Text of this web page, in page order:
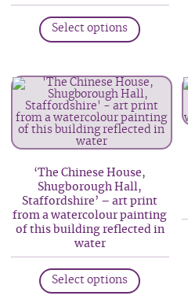
Select options
product
variants.
The
options
may
be
chosen
on
the
‘The Chinese House,
Shugborough Hall,
Staffordshire’ – art print
from a watercolour painting
of this building reflected in
water
Select options
product